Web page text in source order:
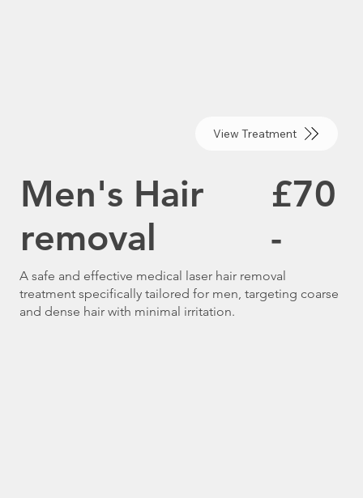
View Treatment
Men's Hair
removal
£70
-
A safe and effective medical laser hair removal
treatment specifically tailored for men, targeting coarse
and dense hair with minimal irritation.